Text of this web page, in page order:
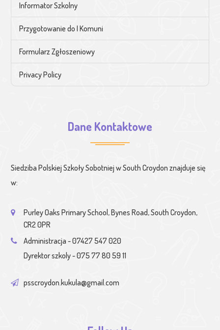
Informator Szkolny
Przygotowanie do I Komuni
Formularz Zgłoszeniowy
Privacy Policy
Dane Kontaktowe
Siedziba Polskiej Szkoły Sobotniej w South Croydon znajduje się
w:
Purley Oaks Primary School, Bynes Road, South Croydon,
CR2 0PR
Administracja - 07427 547 020
Dyrektor szkoly - 075 77 80 59 11
psscroydon.kukula@gmail.com